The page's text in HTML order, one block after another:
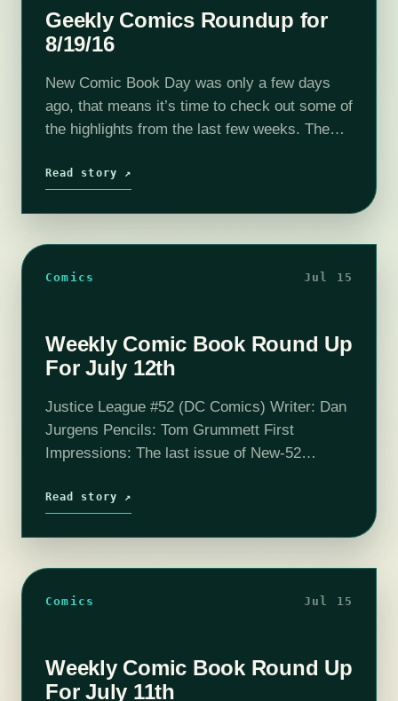
Geekly Comics Roundup for
8/19/16
New Comic Book Day was only a few days
ago, that means it’s time to check out some of
the highlights from the last few weeks. The
Read story ↗
Comics Jul 15
Weekly Comic Book Round Up
For July 12th
Justice League #52 (DC Comics) Writer: Dan
Jurgens Pencils: Tom Grummett First
Impressions: The last issue of New-52
anything to do with the Justice League. Or at
Read story ↗
Comics Jul 15
Weekly Comic Book Round Up
For July 11th